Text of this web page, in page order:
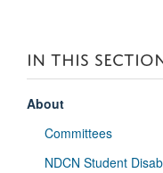
IN THIS
About
Committees
NDCN Student